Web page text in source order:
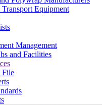
Equipment
Management
and Facilities
File